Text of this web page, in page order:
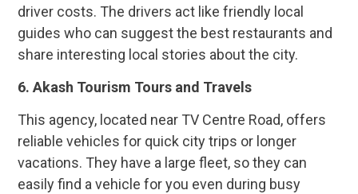
driver costs. The drivers act like friendly local
guides who can suggest the best restaurants and
share interesting local stories about the city.
6. Akash Tourism Tours and Travels
This agency, located near TV Centre Road, offers
reliable vehicles for quick city trips or longer
vacations. They have a large fleet, so they can
easily find a vehicle for you even during busy